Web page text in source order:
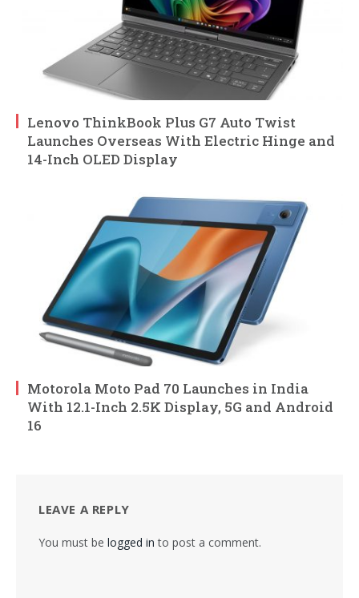
Lenovo ThinkBook Plus G7 Auto Twist
Launches Overseas With Electric Hinge and
14-Inch OLED Display
Motorola Moto Pad 70 Launches in India
With 12.1-Inch 2.5K Display, 5G and Android
16
LEAVE A REPLY
You must be logged in to post a comment.